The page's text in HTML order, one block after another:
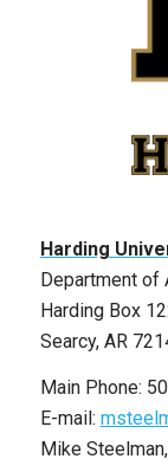
Harding
Department of
Harding Box
Searcy, AR
Main Phone:
E-mail:
Mike